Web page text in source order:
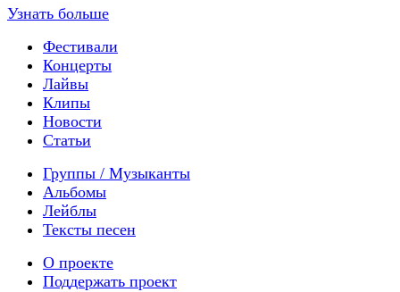
Узнать больше
Фестивали
Концерты
Лайвы
Клипы
Новости
Статьи
Группы / Музыканты
Альбомы
Лейблы
Тексты песен
О проекте
Поддержать проект